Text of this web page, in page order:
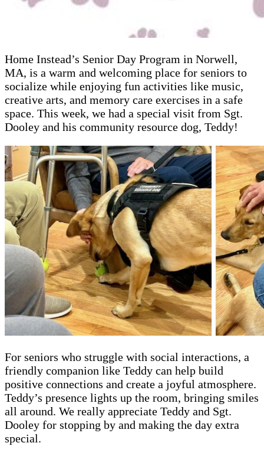
Home Instead’s Senior Day Program in Norwell,
MA, is a warm and welcoming place for seniors to
socialize while enjoying fun activities like music,
creative arts, and memory care exercises in a safe
space. This week, we had a special visit from Sgt.
Dooley and his community resource dog, Teddy!
For seniors who struggle with social interactions, a
friendly companion like Teddy can help build
positive connections and create a joyful atmosphere.
Teddy’s presence lights up the room, bringing smiles
all around. We really appreciate Teddy and Sgt.
Dooley for stopping by and making the day extra
special.